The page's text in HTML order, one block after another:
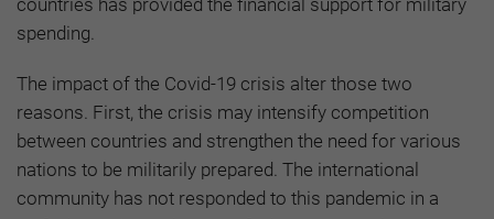
countries has provided the financial support for military
spending.
The impact of the Covid-19 crisis alter those two
reasons. First, the crisis may intensify competition
between countries and strengthen the need for various
nations to be militarily prepared. The international
community has not responded to this pandemic in a